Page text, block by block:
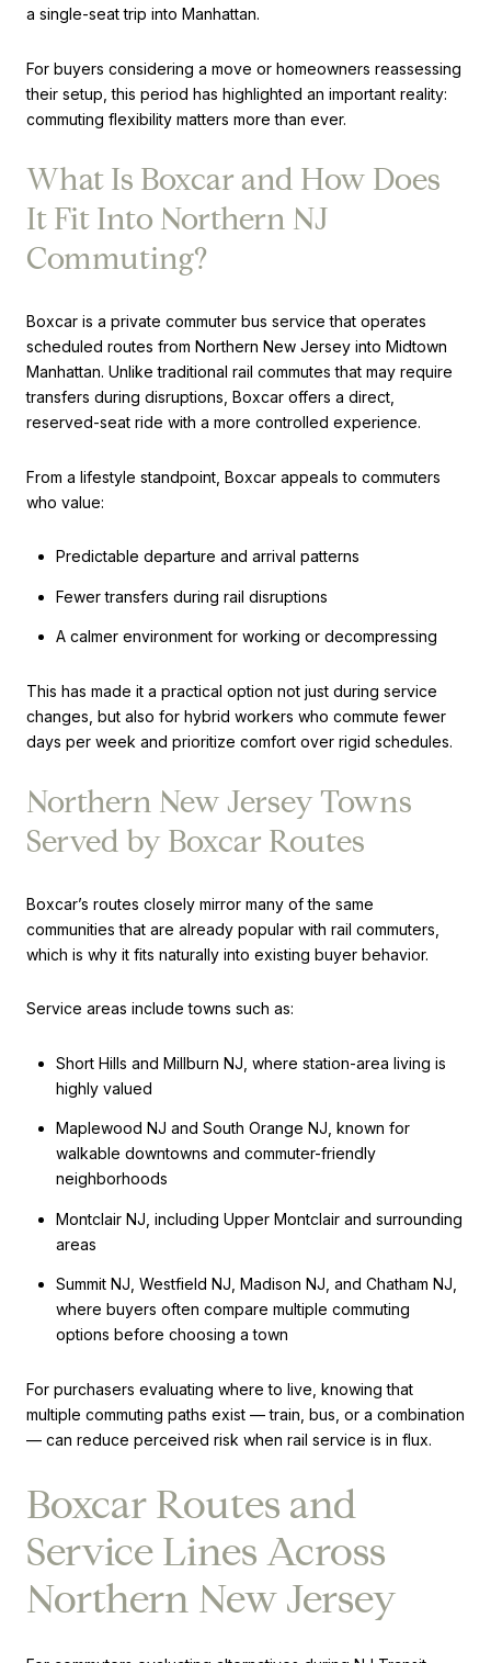
a single-seat trip into Manhattan.
For buyers considering a move or homeowners reassessing
their setup, this period has highlighted an important reality:
commuting flexibility matters more than ever.
What Is Boxcar and How Does
It Fit Into Northern NJ
Commuting?
Boxcar is a private commuter bus service that operates
scheduled routes from Northern New Jersey into Midtown
Manhattan. Unlike traditional rail commutes that may require
transfers during disruptions, Boxcar offers a direct,
reserved-seat ride with a more controlled experience.
From a lifestyle standpoint, Boxcar appeals to commuters
who value:
Predictable departure and arrival patterns
Fewer transfers during rail disruptions
A calmer environment for working or decompressing
This has made it a practical option not just during service
changes, but also for hybrid workers who commute fewer
days per week and prioritize comfort over rigid schedules.
Northern New Jersey Towns
Served by Boxcar Routes
Boxcar’s routes closely mirror many of the same
communities that are already popular with rail commuters,
which is why it fits naturally into existing buyer behavior.
Service areas include towns such as:
Short Hills and Millburn NJ, where station-area living is
highly valued
Maplewood NJ and South Orange NJ, known for
walkable downtowns and commuter-friendly
neighborhoods
Montclair NJ, including Upper Montclair and surrounding
areas
Summit NJ, Westfield NJ, Madison NJ, and Chatham NJ,
where buyers often compare multiple commuting
options before choosing a town
For purchasers evaluating where to live, knowing that
multiple commuting paths exist — train, bus, or a combination
— can reduce perceived risk when rail service is in flux.
Boxcar Routes and
Service Lines Across
Northern New Jersey